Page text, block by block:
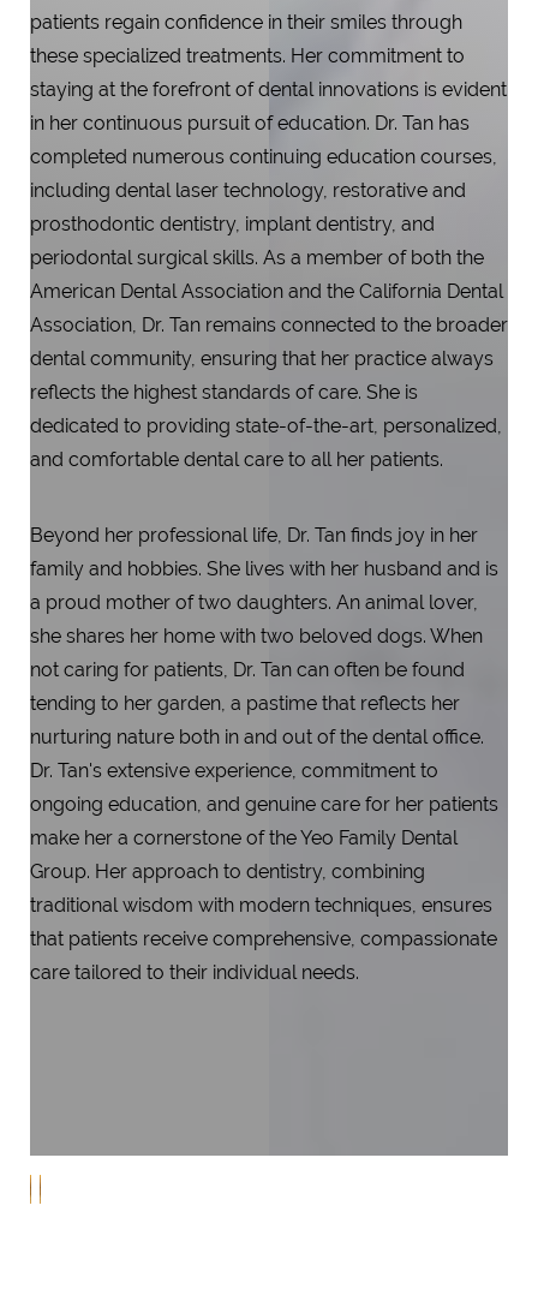
patients regain confidence in their smiles through
these specialized treatments. Her commitment to
staying at the forefront of dental innovations is evident
in her continuous pursuit of education. Dr. Tan has
completed numerous continuing education courses,
including dental laser technology, restorative and
prosthodontic dentistry, implant dentistry, and
periodontal surgical skills. As a member of both the
American Dental Association and the California Dental
Association, Dr. Tan remains connected to the broader
dental community, ensuring that her practice always
reflects the highest standards of care. She is
dedicated to providing state-of-the-art, personalized,
and comfortable dental care to all her patients.
Beyond her professional life, Dr. Tan finds joy in her
family and hobbies. She lives with her husband and is
a proud mother of two daughters. An animal lover,
she shares her home with two beloved dogs. When
not caring for patients, Dr. Tan can often be found
tending to her garden, a pastime that reflects her
nurturing nature both in and out of the dental office.
Dr. Tan's extensive experience, commitment to
ongoing education, and genuine care for her patients
make her a cornerstone of the Yeo Family Dental
Group. Her approach to dentistry, combining
traditional wisdom with modern techniques, ensures
that patients receive comprehensive, compassionate
care tailored to their individual needs.
Aa
Dyslexia Friendly Hide Images